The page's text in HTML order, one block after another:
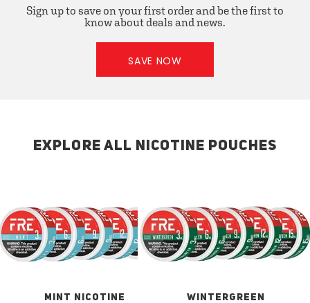
Sign up to save on your first order and be the first to
know about deals and news.
SAVE NOW
EXPLORE ALL NICOTINE POUCHES
MINT NICOTINE
WINTERGREEN